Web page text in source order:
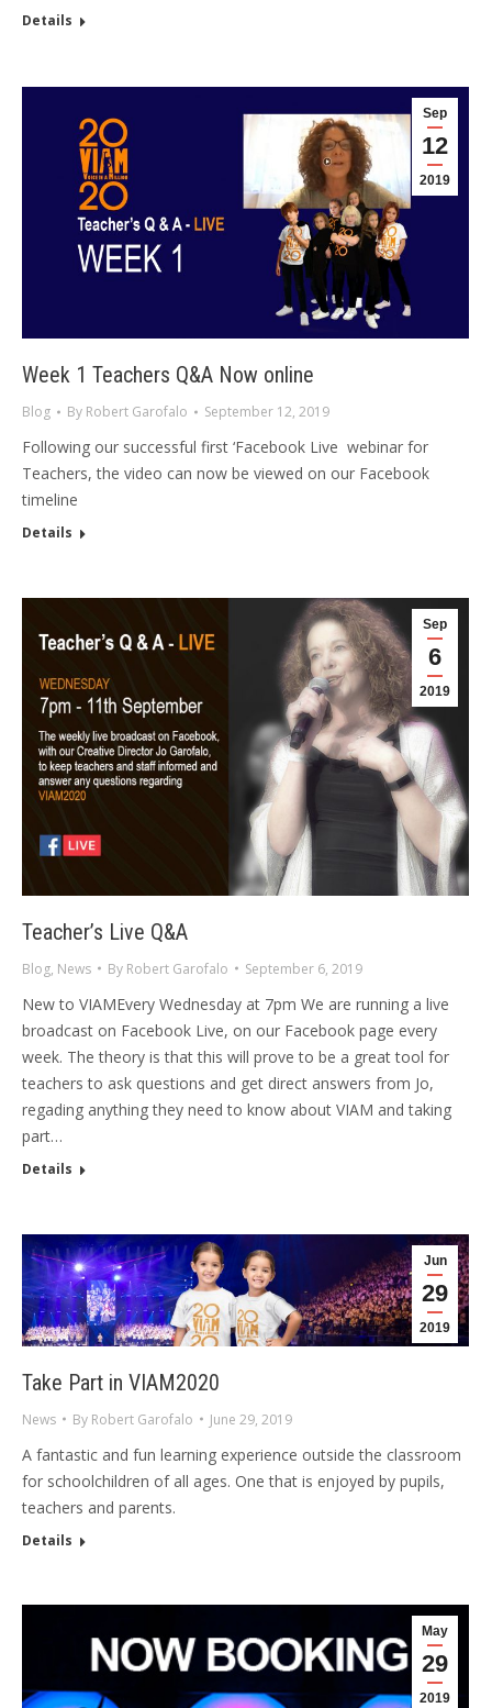
Details
Sep
12
2019
Week 1 Teachers Q&A Now online
Blog By Robert Garofalo September 12, 2019
Following our successful first ‘Facebook Live webinar for
Teachers, the video can now be viewed on our Facebook
timeline
Details
Sep
6
2019
Teacher’s Live Q&A
Blog, News By Robert Garofalo September 6, 2019
New to VIAMEvery Wednesday at 7pm We are running a live
broadcast on Facebook Live, on our Facebook page every
week. The theory is that this will prove to be a great tool for
teachers to ask questions and get direct answers from Jo,
regading anything they need to know about VIAM and taking
part…
Details
Jun
29
2019
Take Part in VIAM2020
News By Robert Garofalo June 29, 2019
A fantastic and fun learning experience outside the classroom
for schoolchildren of all ages. One that is enjoyed by pupils,
teachers and parents.
Details
May
29
2019